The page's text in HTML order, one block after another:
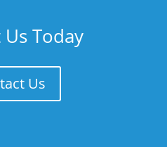
Today
Us